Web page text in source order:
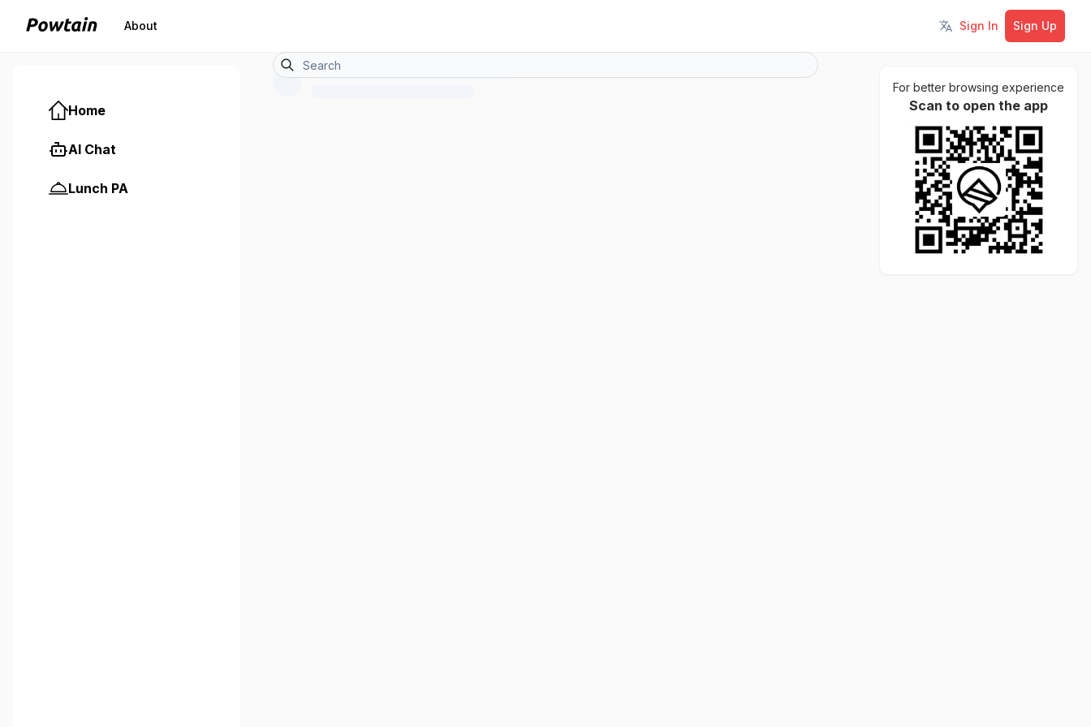
About Toggle language
Sign In Sign Up
Home
AI Chat
Lunch PA
For better browsing experience
Scan to open the app